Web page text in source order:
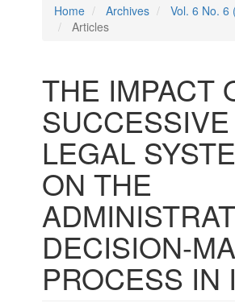
Home Archives
Vol. 6 No. 6
Articles
THE IMPACT
SUCCESSIVE
LEGAL
ON THE
DECISION-
PROCESS IN